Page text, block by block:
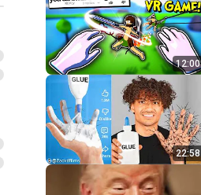
12:00
22:58